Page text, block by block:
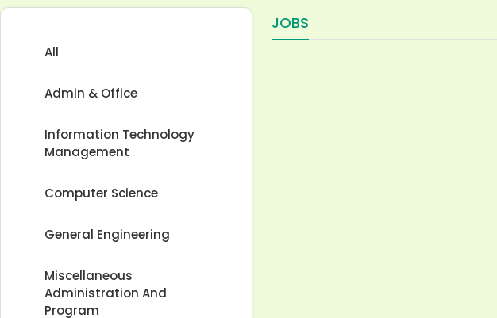
All
Admin & Office
Information Technology
Management
Computer Science
General Engineering
Miscellaneous
Administration And
Program
JOBS